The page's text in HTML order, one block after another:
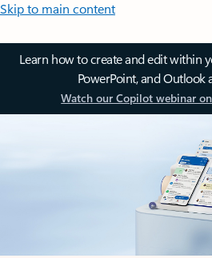
Skip to main content
Learn how to create and edit within
PowerPoint, and Outlook
Watch our Copilot webinar